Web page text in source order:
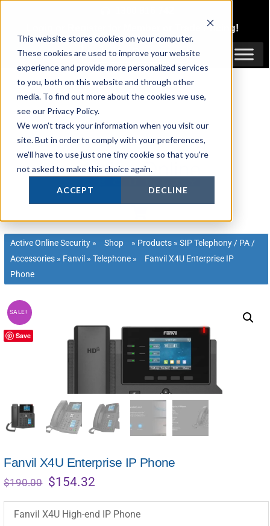
This website stores cookies on your computer.
These cookies are used to improve your website
experience and provide more personalized services
to you, both on this website and through other
media. To find out more about the cookies we use,
see our Privacy Policy.
We won't track your information when you visit our
site. But in order to comply with your preferences,
we'll have to use just one tiny cookie so that you're
not asked to make this choice again.
ACCEPT DECLINE
content
Trade Pricing!
Login / Register
Active Online Security » Shop » Products »SIP Telephony / PA /
Accessories » Fanvil »Telephone »
Fanvil X4U Enterprise IP
Phone
Save
SALE!
Fanvil X4U Enterprise IP Phone
$190.00 Original
was:
$190.00.
$154.32
is:
$154.32.
Fanvil X4U High-end IP Phone